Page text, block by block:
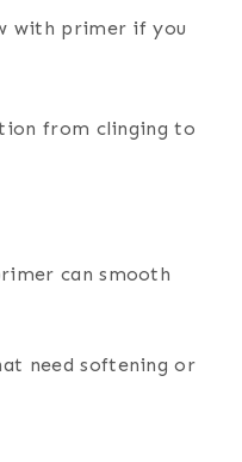
with primer if you
from clinging to
can smooth
need softening or